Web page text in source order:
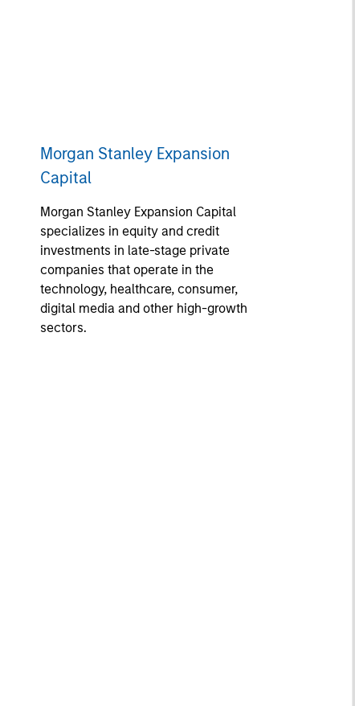
Morgan Stanley Expansion
Capital
Morgan Stanley Expansion Capital
specializes in equity and credit
investments in late-stage private
companies that operate in the
technology, healthcare, consumer,
digital media and other high-growth
sectors.